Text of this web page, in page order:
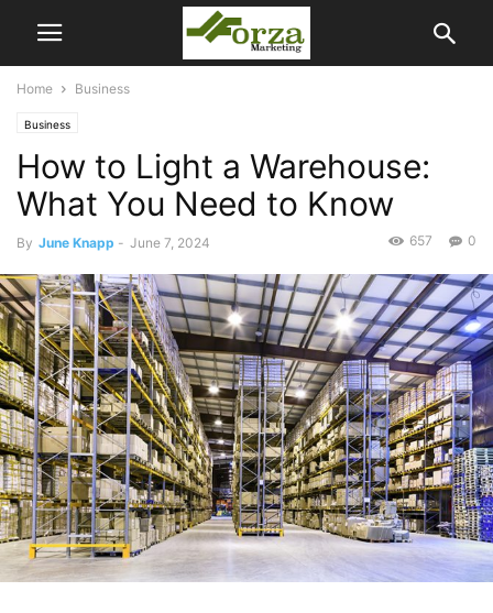
Home Business
Business
How to Light a Warehouse:
What You Need to Know
By June Knapp - June 7, 2024 0
657